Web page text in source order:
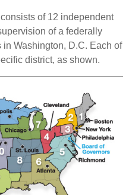
of 12 independent
of a federally
Washington, D.C. Each of
district, as shown.